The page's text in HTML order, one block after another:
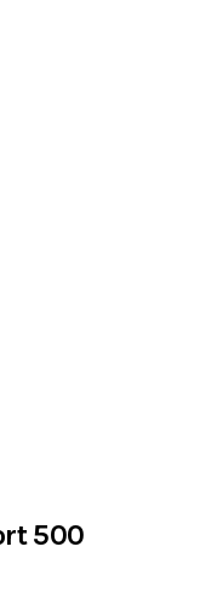
500